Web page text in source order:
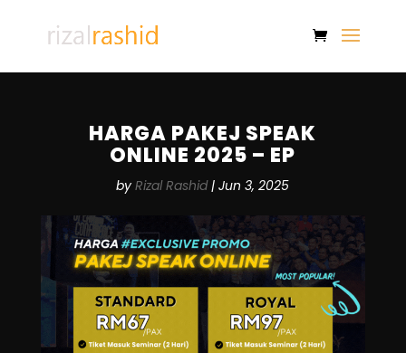
HARGA PAKEJ SPEAK
ONLINE 2025 – EP
byRizal Rashid|Jun 3, 2025